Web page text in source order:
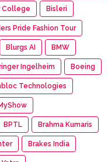
College Bisleri
Pride Fashion Tour
Blurgs AI BMW
Ingelheim Boeing
Technologies
BPTL Brahma Kumaris
Brakes India